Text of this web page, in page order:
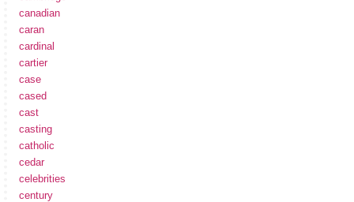
canadian
caran
cardinal
cartier
case
cased
cast
casting
catholic
cedar
celebrities
century